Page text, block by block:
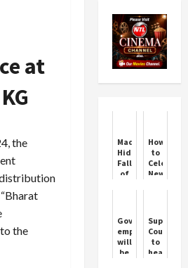
at
the
the
Madvi
Hidma:
Fall
of
How
to
Celebrate
New
Delhi
Government
employees
will
be
Supreme
Court
to
hear